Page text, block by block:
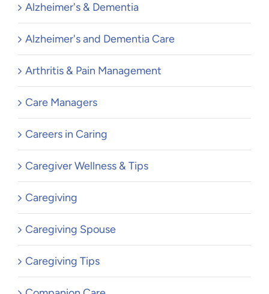
Alzheimer's & Dementia
Alzheimer's and Dementia Care
Arthritis & Pain Management
Care Managers
Careers in Caring
Caregiver Wellness & Tips
Caregiving
Caregiving Spouse
Caregiving Tips